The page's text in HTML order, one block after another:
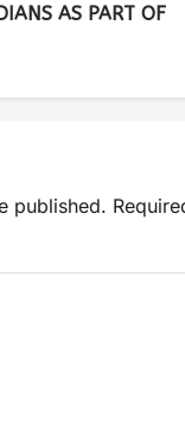
AS PART OF
published.